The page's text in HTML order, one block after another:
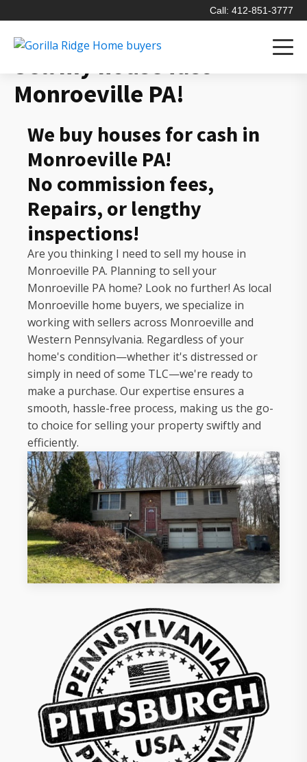
Call: 412-851-3777
Sell my house fast
Monroeville PA!
We buy houses for cash in
Monroeville PA!
No commission fees,
Repairs, or lengthy
inspections!
Are you thinking I need to sell my house in
Monroeville PA. Planning to sell your
Monroeville PA home? Look no further! As local
Monroeville home buyers, we specialize in
working with sellers across Monroeville and
Western Pennsylvania. Regardless of your
home's condition—whether it's distressed or
simply in need of some TLC—we're ready to
make a purchase. Our expertise ensures a
smooth, hassle-free process, making us the go-
to choice for selling your property swiftly and
efficiently.